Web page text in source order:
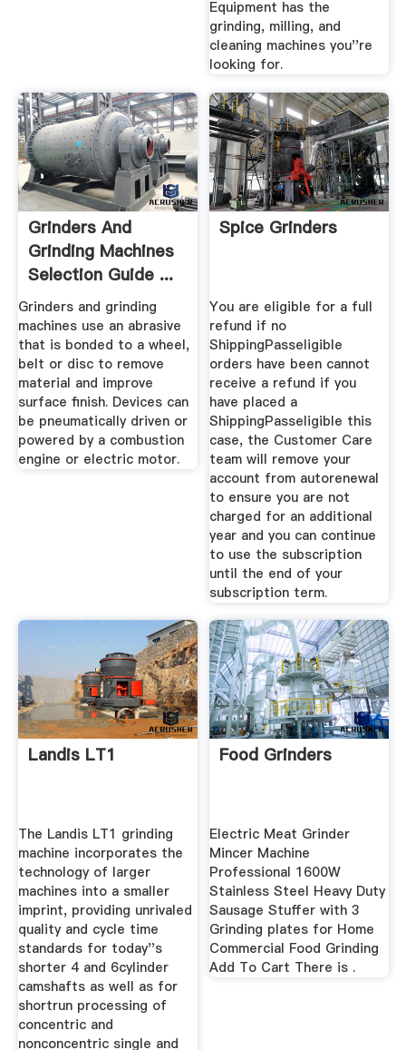
Equipment has the
grinding, milling, and
cleaning machines you''re
looking for.
Grinders And
Grinding Machines
Selection Guide ...
Grinders and grinding
machines use an abrasive
that is bonded to a wheel,
belt or disc to remove
material and improve
surface finish. Devices can
be pneumatically driven or
powered by a combustion
engine or electric motor.
Spice Grinders
You are eligible for a full
refund if no
ShippingPasseligible
orders have been cannot
receive a refund if you
have placed a
ShippingPasseligible this
case, the Customer Care
team will remove your
account from autorenewal
to ensure you are not
charged for an additional
year and you can continue
to use the subscription
until the end of your
subscription term.
Landis LT1
The Landis LT1 grinding
machine incorporates the
technology of larger
machines into a smaller
imprint, providing unrivaled
quality and cycle time
standards for today''s
shorter 4 and 6cylinder
camshafts as well as for
shortrun processing of
concentric and
nonconcentric single and
Food Grinders
Electric Meat Grinder
Mincer Machine
Professional 1600W
Stainless Steel Heavy Duty
Sausage Stuffer with 3
Grinding plates for Home
Commercial Food Grinding
Add To Cart There is .